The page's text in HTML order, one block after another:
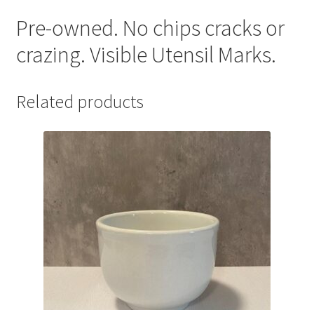
Pre-owned. No chips cracks or
crazing. Visible Utensil Marks.
Related products